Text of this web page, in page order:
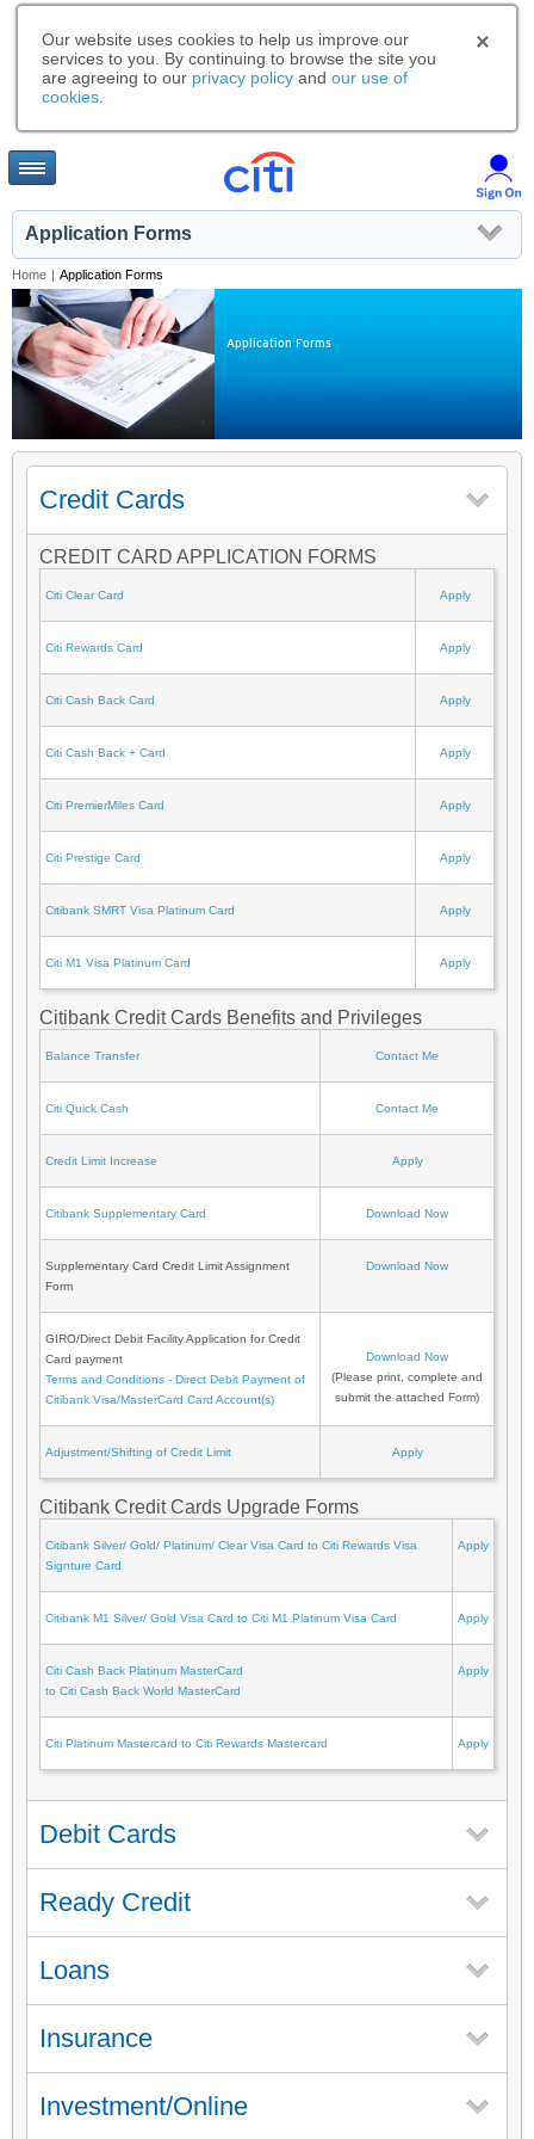
Our website uses cookies to help us improve our
services to you. By continuing to browse the site you
are agreeing to our privacy policy and our use of
cookies
Application Forms
Home | Application Forms
Application Forms
Credit Cards
CREDIT CARD APPLICATION FORMS
Citi Clear Card Apply
Citi Rewards Card Apply
Citi Cash Back Card Apply
Citi Cash Back + Card Apply
Citi PremierMiles Card Apply
Citi Prestige Card Apply
Citibank SMRT Visa Platinum Card Apply
Citi M1 Visa Platinum Card Apply
Citibank Credit Cards Benefits and Privileges
Balance Transfer Contact Me
Citi Quick Cash Contact Me
Credit Limit Increase Apply
Citibank Supplementary Card Download Now
Supplementary Card Credit Limit Assignment
Form
Download Now
GIRO/Direct Debit Facility Application for Credit
Card payment
Terms and Conditions - Direct Debit Payment of
Citibank Visa/MasterCard Card Account(s)
Download Now
(Please print, complete and
submit the attached Form)
Adjustment/Shifting of Credit Limit Apply
Citibank Credit Cards Upgrade Forms
Citibank Silver/ Gold/ Platinum/ Clear Visa Card to Citi Rewards Visa
Signture Card
Apply
Citibank M1 Silver/ Gold Visa Card to Citi M1 Platinum Visa Card Apply
Citi Cash Back Platinum MasterCard
to Citi Cash Back World MasterCard
Apply
Citi Platinum Mastercard to Citi Rewards Mastercard Apply
Debit Cards
Ready Credit
Loans
Insurance
Investment/Online